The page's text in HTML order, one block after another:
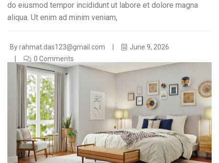
do eiusmod tempor incididunt ut labore et dolore magna
aliqua. Ut enim ad minim veniam,
Byrahmat.das123@gmail.com
June 9, 2026
0 Comments